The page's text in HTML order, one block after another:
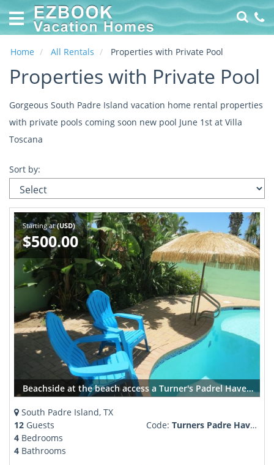
Home
Vacation
Rentals
Specials
Online
Management
made
About
Contact
Us
Owners
Login
Home All Rentals Properties with Private Pool
Properties with Private Pool
Gorgeous South Padre Island vacation home rental properties
with private pools coming soon new pool June 1st at Villa
Toscana
Sort by:
Starting at(USD)
$500.00
Beachside at the beach access a Turner's Padrel Haven Age 25+ required
South Padre Island, TX
12 Guests
4 Bedrooms
4 Bathrooms
Code: Turners Padre Haven